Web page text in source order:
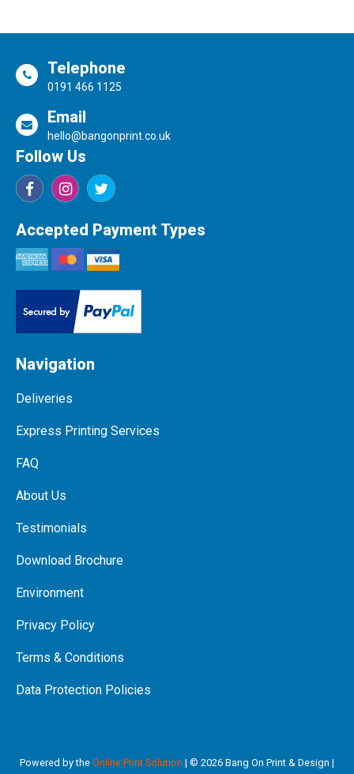
Telephone
0191 466 1125
Email
hello@bangonprint.co.uk
Follow Us
Accepted Payment Types
Navigation
Deliveries
Express Printing Services
FAQ
About Us
Testimonials
Download Brochure
Environment
Privacy Policy
Terms & Conditions
Data Protection Policies
Powered by the Online Print Solution | © 2026 Bang On Print & Design |